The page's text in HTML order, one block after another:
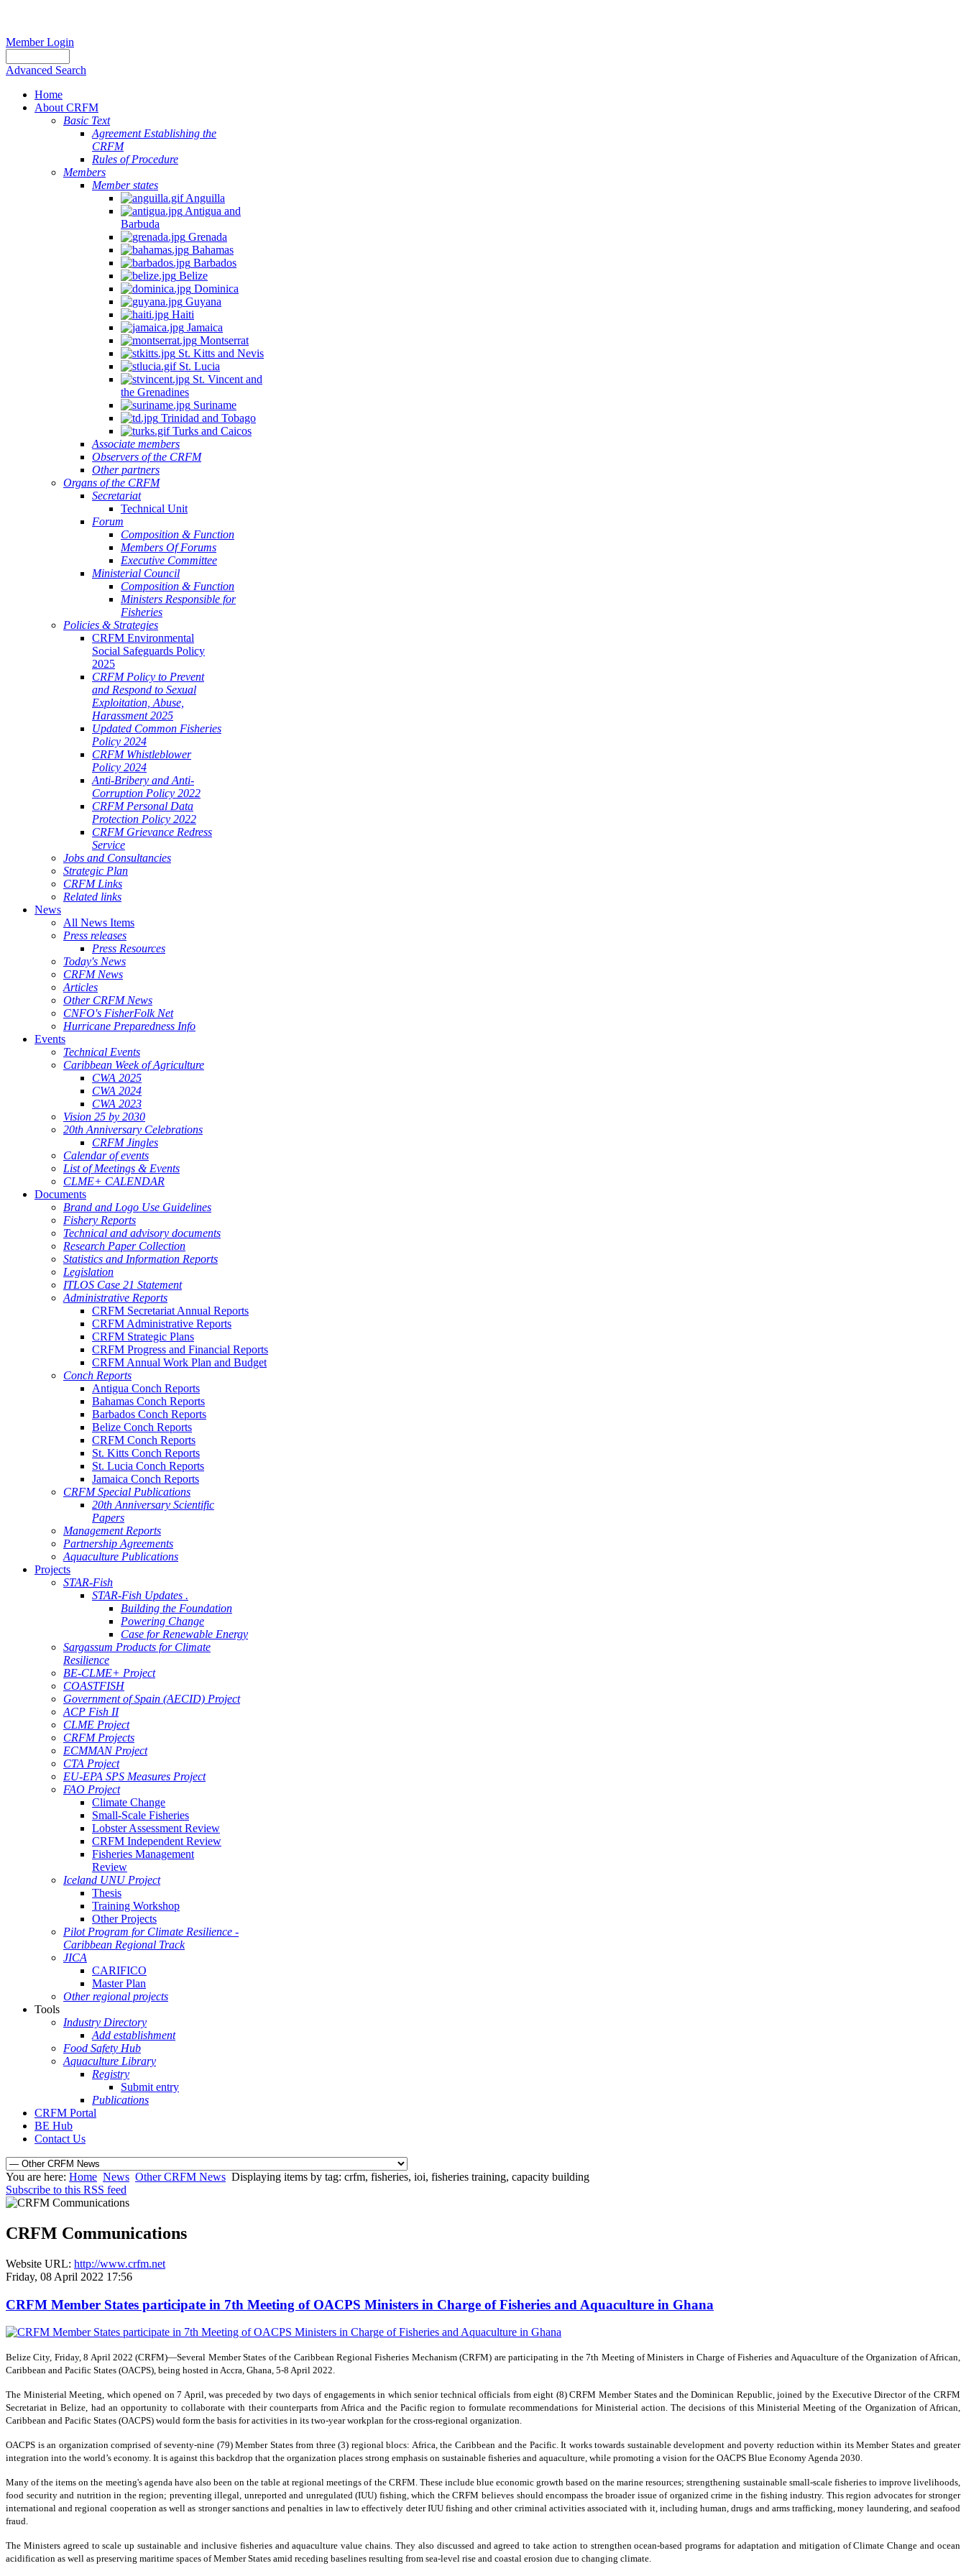
Member Login
Advanced Search
Home
About CRFM
Basic Text
Agreement Establishing the
CRFM
Rules of Procedure
Members
Member states
Anguilla
Antigua and
Barbuda
Grenada
Bahamas
Barbados
Belize
Dominica
Guyana
Haiti
Jamaica
Montserrat
St. Kitts and Nevis
St. Lucia
St. Vincent and
the Grenadines
Suriname
Trinidad and Tobago
Turks and Caicos
Associate members
Observers of the CRFM
Other partners
Organs of the CRFM
Secretariat
Technical Unit
Forum
Composition & Function
Members Of Forums
Executive Committee
Ministerial Council
Composition & Function
Ministers Responsible for
Fisheries
Policies & Strategies
CRFM Environmental
Social Safeguards Policy
2025
CRFM Policy to Prevent
and Respond to Sexual
Exploitation, Abuse,
Harassment 2025
Updated Common Fisheries
Policy 2024
CRFM Whistleblower
Policy 2024
Anti-Bribery and Anti-
Corruption Policy 2022
CRFM Personal Data
Protection Policy 2022
CRFM Grievance Redress
Service
Jobs and Consultancies
Strategic Plan
CRFM Links
Related links
News
All News Items
Press releases
Press Resources
Today's News
CRFM News
Articles
Other CRFM News
CNFO's FisherFolk Net
Hurricane Preparedness Info
Events
Technical Events
Caribbean Week of Agriculture
CWA 2025
CWA 2024
CWA 2023
Vision 25 by 2030
20th Anniversary Celebrations
CRFM Jingles
Calendar of events
List of Meetings & Events
CLME+ CALENDAR
Documents
Brand and Logo Use Guidelines
Fishery Reports
Technical and advisory documents
Research Paper Collection
Statistics and Information Reports
Legislation
ITLOS Case 21 Statement
Administrative Reports
CRFM Secretariat Annual Reports
CRFM Administrative Reports
CRFM Strategic Plans
CRFM Progress and Financial Reports
CRFM Annual Work Plan and Budget
Conch Reports
Antigua Conch Reports
Bahamas Conch Reports
Barbados Conch Reports
Belize Conch Reports
CRFM Conch Reports
St. Kitts Conch Reports
St. Lucia Conch Reports
Jamaica Conch Reports
CRFM Special Publications
20th Anniversary Scientific
Papers
Management Reports
Partnership Agreements
Aquaculture Publications
Projects
STAR-Fish
STAR-Fish Updates .
Building the Foundation
Powering Change
Case for Renewable Energy
Sargassum Products for Climate
Resilience
BE-CLME+ Project
COASTFISH
Government of Spain (AECID) Project
ACP Fish II
CLME Project
CRFM Projects
ECMMAN Project
CTA Project
EU-EPA SPS Measures Project
FAO Project
Climate Change
Small-Scale Fisheries
Lobster Assessment Review
CRFM Independent Review
Fisheries Management
Review
Iceland UNU Project
Thesis
Training Workshop
Other Projects
Pilot Program for Climate Resilience -
Caribbean Regional Track
JICA
CARIFICO
Master Plan
Other regional projects
Tools
Industry Directory
Add establishment
Food Safety Hub
Aquaculture Library
Registry
Submit entry
Publications
CRFM Portal
BE Hub
Contact Us
You are here: Home News Other CRFM News Displaying items by tag: crfm, fisheries, ioi, fisheries training, capacity building
Subscribe to this RSS feed
CRFM Communications
Website URL: http://www.crfm.net
Friday, 08 April 2022 17:56
CRFM Member States participate in 7th Meeting of OACPS Ministers in Charge of Fisheries and Aquaculture in Ghana
Belize City, Friday, 8 April 2022 (CRFM)—Several Member States of the Caribbean Regional Fisheries Mechanism (CRFM) are participating in the 7th Meeting of Ministers in Charge of Fisheries and Aquaculture of the Organization of African,
Caribbean and Pacific States (OACPS), being hosted in Accra, Ghana, 5-8 April 2022.
The Ministerial Meeting, which opened on 7 April, was preceded by two days of engagements in which senior technical officials from eight (8) CRFM Member States and the Dominican Republic, joined by the Executive Director of the CRFM
Secretariat in Belize, had an opportunity to collaborate with their counterparts from Africa and the Pacific region to formulate recommendations for Ministerial action. The decisions of this Ministerial Meeting of the Organization of African,
Caribbean and Pacific States (OACPS) would form the basis for activities in its two-year workplan for the cross-regional organization.
OACPS is an organization comprised of seventy-nine (79) Member States from three (3) regional blocs: Africa, the Caribbean and the Pacific. It works towards sustainable development and poverty reduction within its Member States and greater
integration into the world’s economy. It is against this backdrop that the organization places strong emphasis on sustainable fisheries and aquaculture, while promoting a vision for the OACPS Blue Economy Agenda 2030.
Many of the items on the meeting's agenda have also been on the table at regional meetings of the CRFM. These include blue economic growth based on the marine resources; strengthening sustainable small-scale fisheries to improve livelihoods,
food security and nutrition in the region; preventing illegal, unreported and unregulated (IUU) fishing, which the CRFM believes should encompass the broader issue of organized crime in the fishing industry. This region advocates for stronger
international and regional cooperation as well as stronger sanctions and penalties in law to effectively deter IUU fishing and other criminal activities associated with it, including human, drugs and arms trafficking, money laundering, and seafood
fraud.
The Ministers agreed to scale up sustainable and inclusive fisheries and aquaculture value chains. They also discussed and agreed to take action to strengthen ocean-based programs for adaptation and mitigation of Climate Change and ocean
acidification as well as preserving maritime spaces of Member States amid receding baselines resulting from sea-level rise and coastal erosion due to changing climate.